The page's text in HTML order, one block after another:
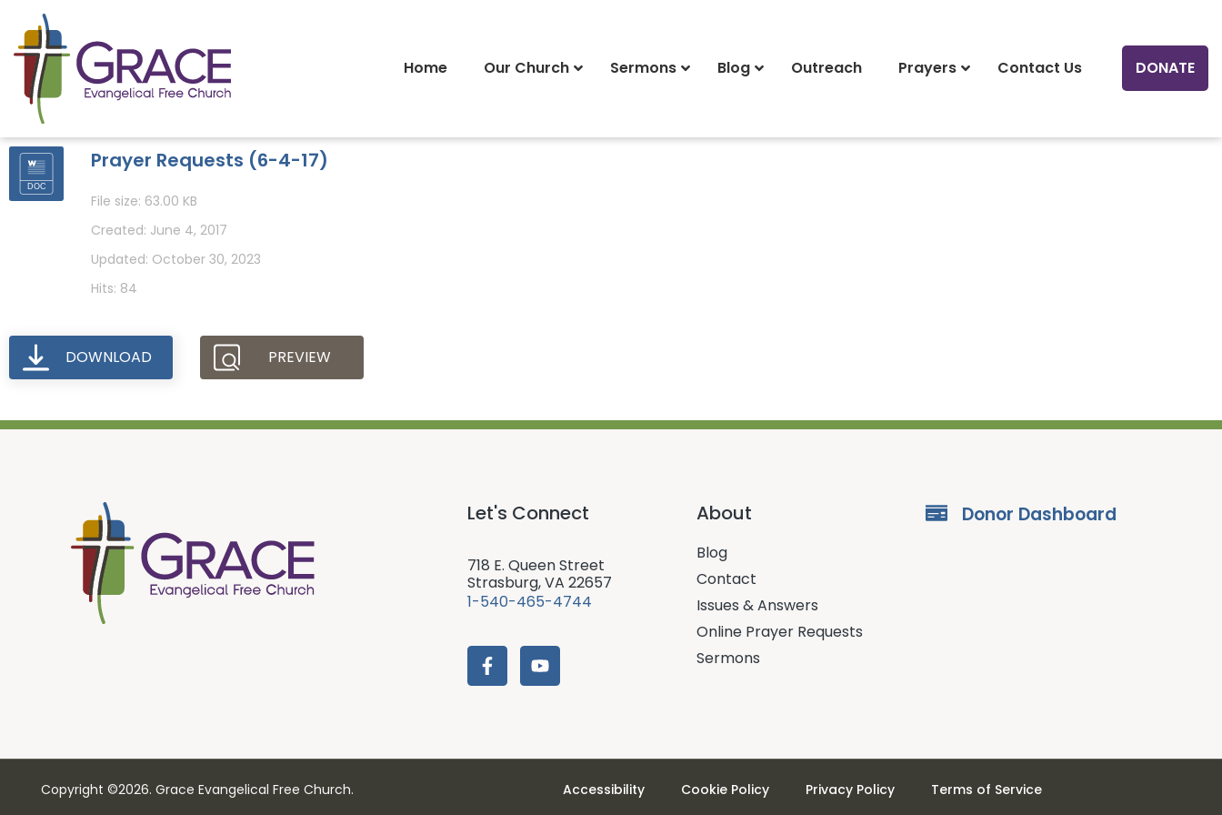
Home Our Church Sermons Blog Outreach Prayers Contact Us DONATE
Prayer Requests (6-4-17)
File size: 63.00 KB
Created: June 4, 2017
Updated: October 30, 2023
Hits: 84
DOWNLOAD PREVIEW
Let's Connect
718 E. Queen Street
Strasburg, VA 22657
1-540-465-4744
About
Blog
Contact
Issues & Answers
Online Prayer Requests
Sermons
Donor Dashboard
Copyright ©2026. Grace Evangelical Free Church. Accessibility Cookie Policy Privacy Policy Terms of Service